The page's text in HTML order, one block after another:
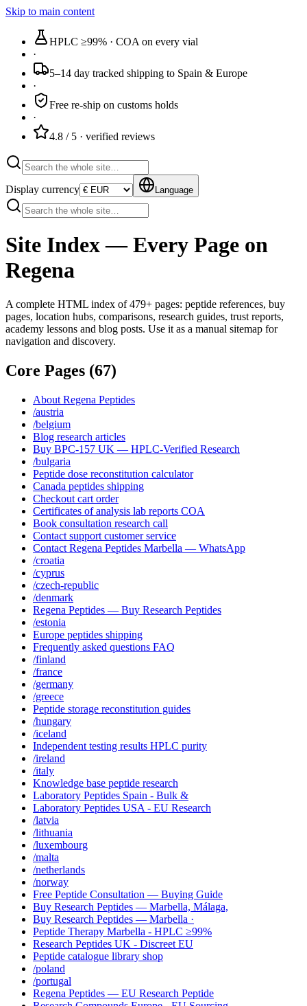
Skip to main content
HPLC ≥99% · COA on every vial
·
5–14 day tracked shipping to Spain & Europe
·
Free re-ship on customs holds
·
4.8 / 5 · verified reviews
Display currency Language
Site Index — Every Page on
Regena
A complete HTML index of479+ pages: peptide references, buy
pages, location hubs, comparisons, research guides, trust reports,
academy lessons and blog posts. Use it as a manual sitemap for
navigation and discovery.
Core Pages (67)
About Regena Peptides
/austria
/belgium
Blog research articles
Buy BPC-157 UK — HPLC-Verified Research
/bulgaria
Peptide dose reconstitution calculator
Canada peptides shipping
Checkout cart order
Certificates of analysis lab reports COA
Book consultation research call
Contact support customer service
Contact Regena Peptides Marbella — WhatsApp
/croatia
/cyprus
/czech-republic
/denmark
Regena Peptides — Buy Research Peptides
/estonia
Europe peptides shipping
Frequently asked questions FAQ
/finland
/france
/germany
/greece
Peptide storage reconstitution guides
/hungary
/iceland
Independent testing results HPLC purity
/ireland
/italy
Knowledge base peptide research
Laboratory Peptides Spain - Bulk &
Laboratory Peptides USA - EU Research
/latvia
/lithuania
/luxembourg
/malta
/netherlands
/norway
Free Peptide Consultation — Buying Guide
Buy Research Peptides — Marbella, Málaga,
Buy Research Peptides — Marbella ·
Peptide Therapy Marbella - HPLC ≥99%
Research Peptides UK - Discreet EU
Peptide catalogue library shop
/poland
/portugal
Regena Peptides — EU Research Peptide